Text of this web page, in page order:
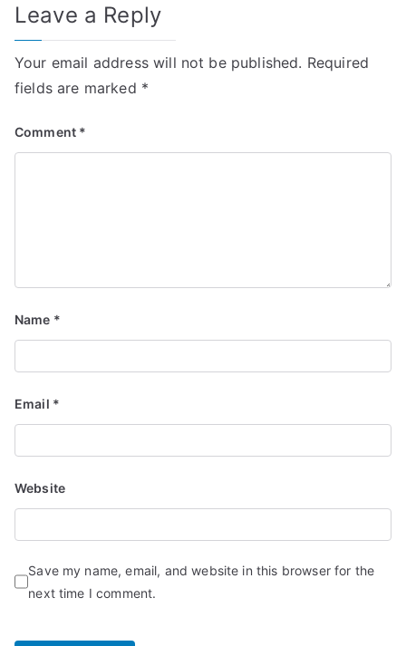
Leave a Reply
Your email address will not be published. Required
fields are marked *
Comment *
Name *
Email *
Website
Save my name, email, and website in this browser for the
next time I comment.